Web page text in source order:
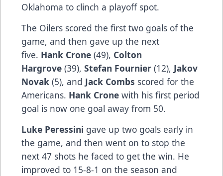
Oklahoma to clinch a playoff spot.
The Oilers scored the first two goals of the
game, and then gave up the next
five. Hank Crone (49), Colton
Hargrove (39), Stefan Fournier (12), Jakov
Novak (5), and Jack Combs scored for the
Americans. Hank Crone with his first period
goal is now one goal away from 50.
Luke Peressini gave up two goals early in
the game, and then went on to stop the
next 47 shots he faced to get the win. He
improved to 15-8-1 on the season and